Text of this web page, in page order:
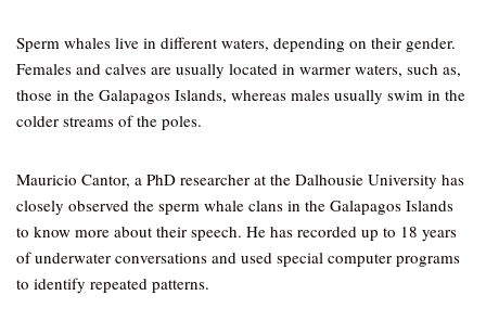
Sperm whales live in different waters, depending on their gender.
Females and calves are usually located in warmer waters, such as,
those in the Galapagos Islands, whereas males usually swim in the
colder streams of the poles.
Mauricio Cantor, a PhD researcher at the Dalhousie University has
closely observed the sperm whale clans in the Galapagos Islands
to know more about their speech. He has recorded up to 18 years
of underwater conversations and used special computer programs
to identify repeated patterns.